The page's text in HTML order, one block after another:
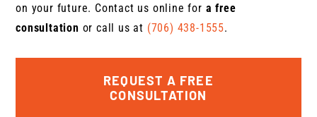
on your future. Contact us online for a free
consultation or call us at (706) 438-1555.
REQUEST A FREE
CONSULTATION